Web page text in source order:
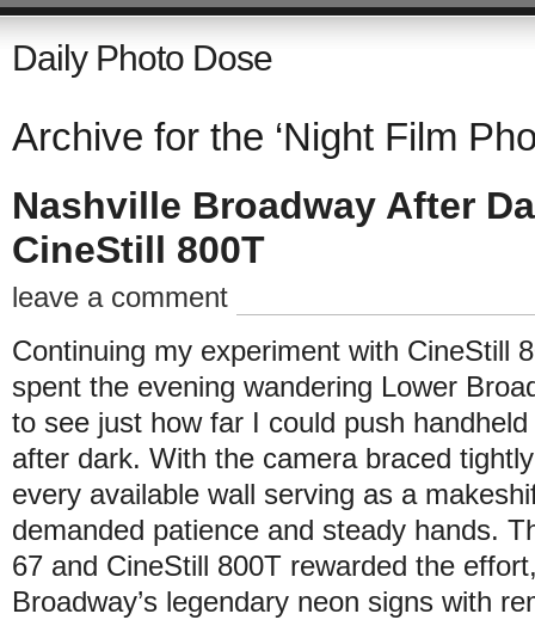
Daily Photo Dose
Archive for the ‘Night Film
Nashville Broadway After
CineStill 800T
leave a comment
Continuing my experiment with CineStill
spent the evening wandering Lower
to see just how far I could push
after dark. With the camera braced
every available wall serving as a
demanded patience and steady hands.
67 and CineStill 800T rewarded the
Broadway’s legendary neon signs with